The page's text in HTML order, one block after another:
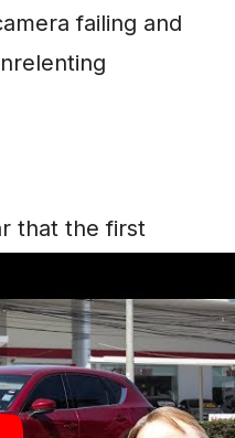
failing and
that the first
vehicle.
with many
and